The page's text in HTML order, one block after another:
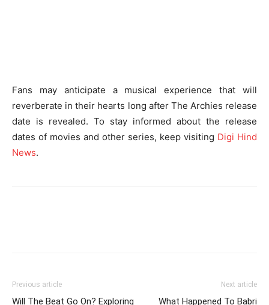
Fans may anticipate a musical experience that will
reverberate in their hearts long after The Archies release
date is revealed. To stay informed about the release
dates of movies and other series, keep visiting Digi Hind
News.
Previous article
Will The Beat Go On? Exploring
Next article
What Happened To Babri